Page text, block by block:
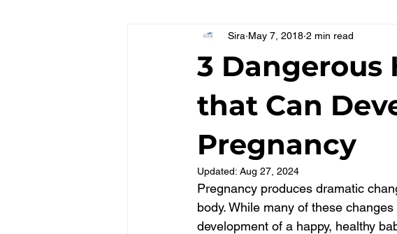
Relationships
3 Dangerous
that Can
Pregnancy
Sira May 7, 2018 2 min read
Updated: Aug 27, 2024
Pregnancy produces dramatic
body. While many of these
development of a happy, healthy